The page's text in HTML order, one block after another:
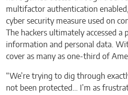
multifactor authentication
cyber security measure used on
The hackers ultimately accessed
information and personal data.
cover as many as one-third of
“We’re trying to dig through
not been protected… I’m as